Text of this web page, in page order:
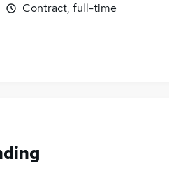
Contract, full-time